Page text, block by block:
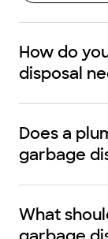
How do
disposal
Does a
garbage
What